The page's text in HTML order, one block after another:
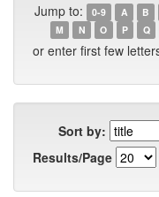
Jump to: 0-9 A B
M
N O P Q
or enter first few
Sort by:
Results/Page